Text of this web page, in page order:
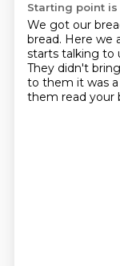
Starting point is
We got our
bread. Here we
starts talking to
They didn't
to them it was
them read your